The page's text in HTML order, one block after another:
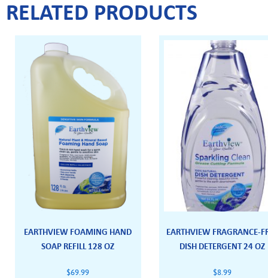
RELATED PRODUCTS
EARTHVIEW FOAMING HAND
SOAP REFILL 128 OZ
$69.99
EARTHVIEW FRAGRANCE-
DISH DETERGENT 24 OZ
$8.99